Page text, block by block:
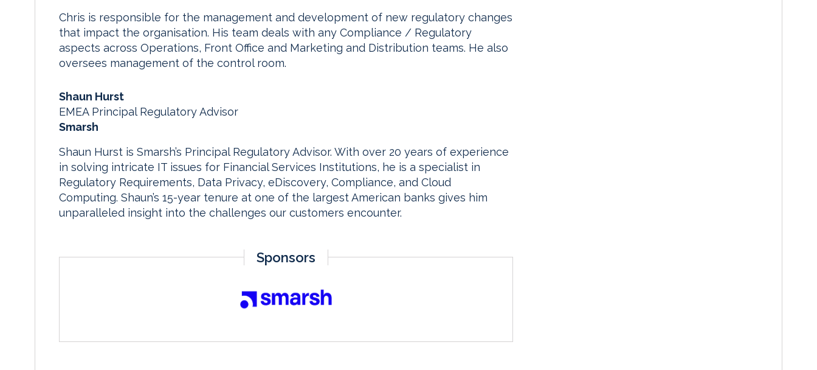
Chris is responsible for the management and development of new regulatory changes
that impact the organisation. His team deals with any Compliance / Regulatory
aspects across Operations, Front Office and Marketing and Distribution teams. He also
oversees management of the control room.
Shaun Hurst
EMEA Principal Regulatory Advisor
Smarsh
Shaun Hurst is Smarsh’s Principal Regulatory Advisor. With over 20 years of experience
in solving intricate IT issues for Financial Services Institutions, he is a specialist in
Regulatory Requirements, Data Privacy, eDiscovery, Compliance, and Cloud
Computing. Shaun’s 15-year tenure at one of the largest American banks gives him
unparalleled insight into the challenges our customers encounter.
Sponsors